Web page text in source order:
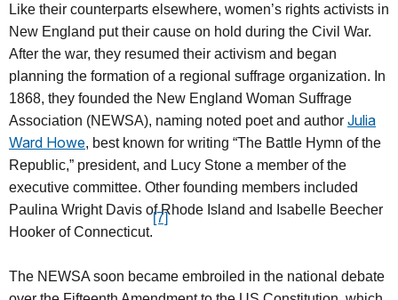
Like their counterparts elsewhere, women’s rights activists in
New England put their cause on hold during the Civil War.
After the war, they resumed their activism and began
planning the formation of a regional suffrage organization. In
1868, they founded the New England Woman Suffrage
Association (NEWSA), naming noted poet and author Julia
Ward Howe, best known for writing “The Battle Hymn of the
Republic,” president, and Lucy Stone a member of the
executive committee. Other founding members included
Paulina Wright Davis of Rhode Island and Isabelle Beecher
Hooker of Connecticut.
[7]
The NEWSA soon became embroiled in the national debate